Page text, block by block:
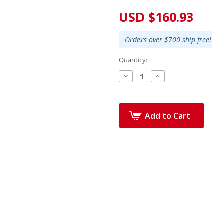
USD $160.93
Orders over $700 ship free!
Quantity:
Decrease
Quantity:
Increase
Quantity:
Add to Cart